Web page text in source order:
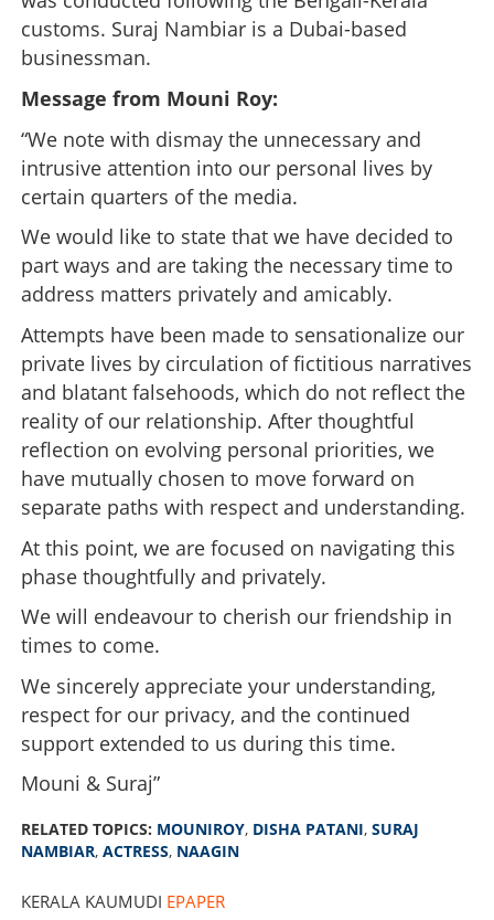
customs. Suraj Nambiar is a Dubai-based
businessman.
Message from Mouni Roy:
“We note with dismay the unnecessary and
intrusive attention into our personal lives by
certain quarters of the media.
We would like to state that we have decided to
part ways and are taking the necessary time to
address matters privately and amicably.
Attempts have been made to sensationalize our
private lives by circulation of fictitious narratives
and blatant falsehoods, which do not reflect the
reality of our relationship. After thoughtful
reflection on evolving personal priorities, we
have mutually chosen to move forward on
separate paths with respect and understanding.
At this point, we are focused on navigating this
phase thoughtfully and privately.
We will endeavour to cherish our friendship in
times to come.
We sincerely appreciate your understanding,
respect for our privacy, and the continued
support extended to us during this time.
Mouni & Suraj”
RELATED TOPICS: MOUNIROY, DISHA PATANI, SURAJ
NAMBIAR, ACTRESS, NAAGIN
KERALA KAUMUDI EPAPER